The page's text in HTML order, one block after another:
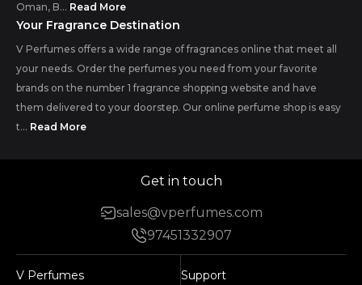
Oman, B... Read More
Your Fragrance Destination
V Perfumes offers a wide range of fragrances online that meet all
your needs. Order the perfumes you need from your favorite
brands on the number 1 fragrance shopping website and have
them delivered to your doorstep. Our online perfume shop is easy
t... Read More
Get in touch
sales@vperfumes.com
97451332907
V Perfumes Support